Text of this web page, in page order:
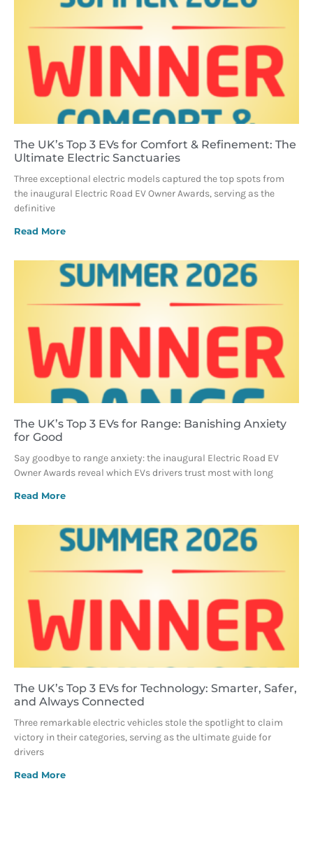
The UK’s Top 3 EVs for Comfort & Refinement: The
Ultimate Electric Sanctuaries
Three exceptional electric models captured the top spots from
the inaugural Electric Road EV Owner Awards, serving as the
definitive
Read More
The UK’s Top 3 EVs for Range: Banishing Anxiety
for Good
Say goodbye to range anxiety: the inaugural Electric Road EV
Owner Awards reveal which EVs drivers trust most with long
Read More
The UK’s Top 3 EVs for Technology: Smarter, Safer,
and Always Connected
Three remarkable electric vehicles stole the spotlight to claim
victory in their categories, serving as the ultimate guide for
drivers
Read More